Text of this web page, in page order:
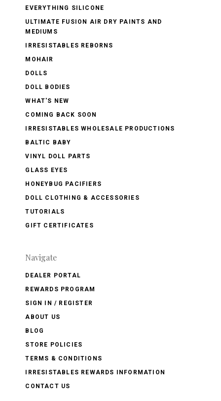
EVERYTHING SILICONE
ULTIMATE FUSION AIR DRY PAINTS AND
MEDIUMS
IRRESISTABLES REBORNS
MOHAIR
DOLLS
DOLL BODIES
WHAT'S NEW
COMING BACK SOON
IRRESISTABLES WHOLESALE PRODUCTIONS
BALTIC BABY
VINYL DOLL PARTS
GLASS EYES
HONEYBUG PACIFIERS
DOLL CLOTHING & ACCESSORIES
TUTORIALS
GIFT CERTIFICATES
Navigate
DEALER PORTAL
REWARDS PROGRAM
SIGN IN / REGISTER
ABOUT US
BLOG
STORE POLICIES
TERMS & CONDITIONS
IRRESISTABLES REWARDS INFORMATION
CONTACT US